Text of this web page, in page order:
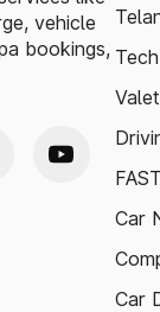
vehicle
bookings,
Car
Car